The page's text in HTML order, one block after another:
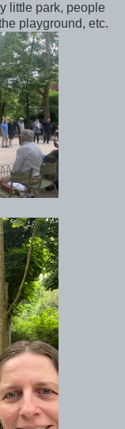
little park, people
playground, etc.